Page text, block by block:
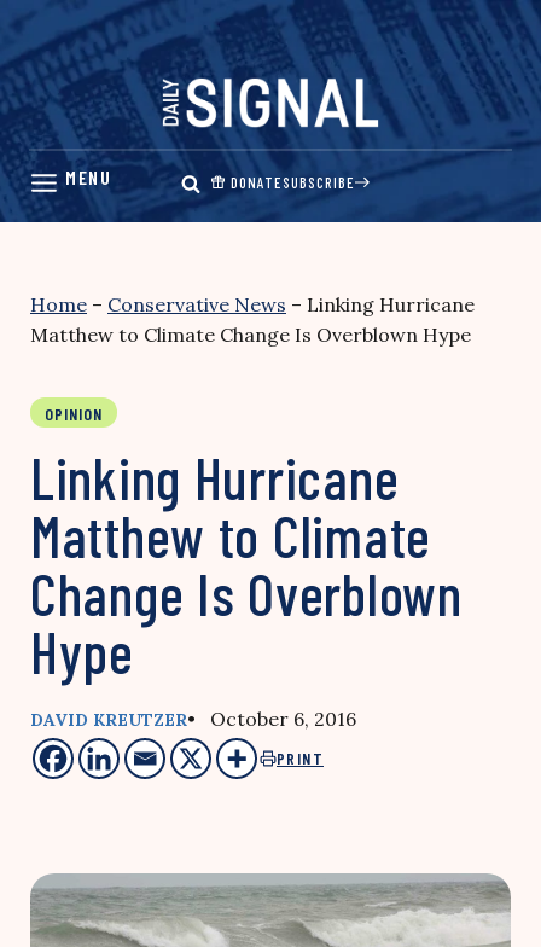
Skip
content
DONATESUBSCRIBE
Home – Conservative News – Linking Hurricane
Matthew to Climate Change Is Overblown Hype
OPINION
Linking Hurricane
Matthew to Climate
Change Is Overblown
Hype
DAVID KREUTZER• October 6, 2016
PRINT